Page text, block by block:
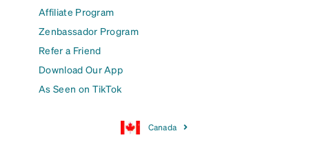
Affiliate Program
Zenbassador Program
Refer a Friend
Download Our App
As Seen on TikTok
Canada